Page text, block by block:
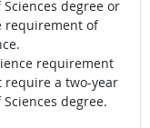
degree or
requirement of
requirement
require a two-year
degree.